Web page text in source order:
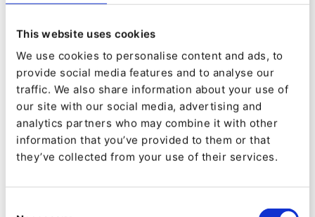
This website uses cookies
We use cookies to personalise content and ads, to
provide social media features and to analyse our
traffic. We also share information about your use of
our site with our social media, advertising and
analytics partners who may combine it with other
information that you’ve provided to them or that
they’ve collected from your use of their services.
Microformats have been largely replaced by
JSON-LDas the de-facto rich metadata standard
for the web. It is technical term is
constructed from two acronyms describing the
how and what:
JSON: JavaScript Object Notation
LD: Linked Data
Instead of embedding metadata with in the
HTML markup, JSON-LD is written in a single